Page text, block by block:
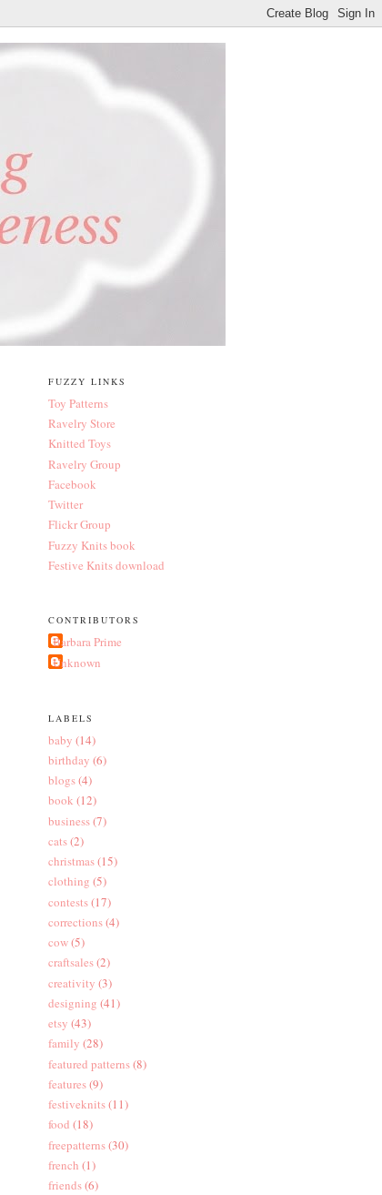
FUZZY LINKS
Toy Patterns
Ravelry Store
Knitted Toys
Ravelry Group
Facebook
Twitter
Flickr Group
Fuzzy Knits book
Festive Knits download
CONTRIBUTORS
Barbara Prime
Unknown
LABELS
baby (14)
birthday (6)
blogs(4)
book (12)
business(7)
cats(2)
christmas(15)
clothing (5)
contests(17)
corrections(4)
cow(5)
craftsales(2)
creativity (3)
designing (41)
etsy (43)
family (28)
featured patterns(8)
features(9)
festiveknits(11)
food (18)
freepatterns(30)
french (1)
friends(6)